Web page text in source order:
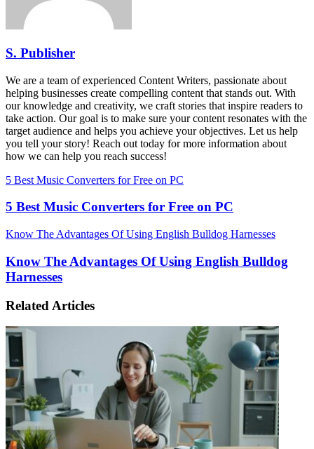
S. Publisher
We are a team of experienced Content Writers, passionate about
helping businesses create compelling content that stands out. With
our knowledge and creativity, we craft stories that inspire readers to
take action. Our goal is to make sure your content resonates with the
target audience and helps you achieve your objectives. Let us help
you tell your story! Reach out today for more information about
how we can help you reach success!
5 Best Music Converters for Free on PC
5 Best Music Converters for Free on PC
Know The Advantages Of Using English Bulldog Harnesses
Know The Advantages Of Using English Bulldog
Harnesses
Related Articles